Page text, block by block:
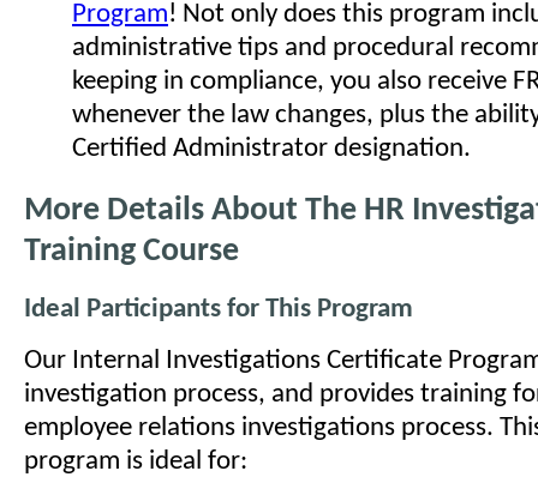
Program! Not only does this program
administrative tips and procedural
keeping in compliance, you also receive
whenever the law changes, plus the
Certified Administrator designation.
More Details About The HR
Training Course
Ideal Participants for This Program
Our Internal Investigations Certificate
investigation process, and provides training
employee relations investigations process.
program is ideal for: